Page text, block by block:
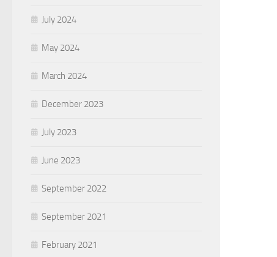
July 2024
May 2024
March 2024
December 2023
July 2023
June 2023
September 2022
September 2021
February 2021